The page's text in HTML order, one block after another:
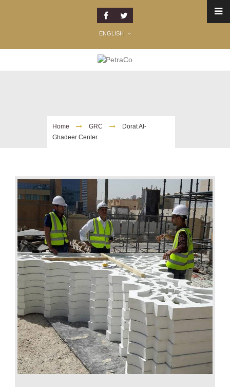
ENGLISH
Dorat Al-Ghadeer Center
Home GRC
Dorat Al-
Ghadeer Center